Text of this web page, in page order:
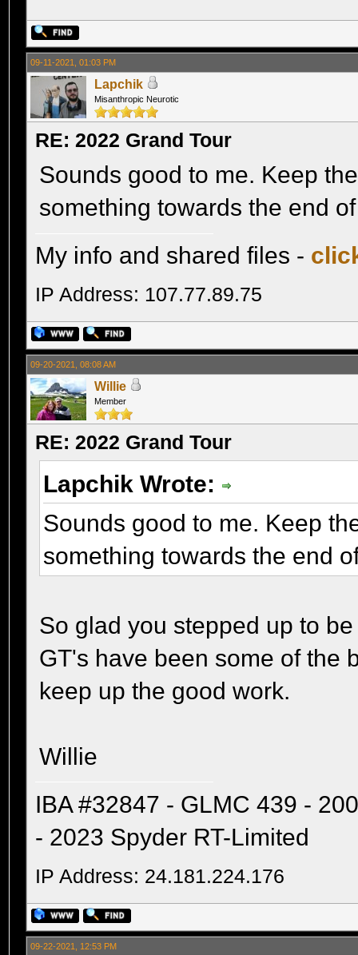
09-11-2021, 01:03 PM
Lapchik
Misanthropic Neurotic
RE: 2022 Grand Tour
Sounds good to me. Keep
something towards the end
My info and shared files -
IP Address: 107.77.89.75
09-20-2021, 08:08 AM
Willie
Member
RE: 2022 Grand Tour
Lapchik Wrote:
Sounds good to me. Keep
something towards the end
So glad you stepped up to
GT's have been some of the
keep up the good work.
Willie
IBA #32847 - GLMC 439 -
- 2023 Spyder RT-Limited
IP Address: 24.181.224.176
09-22-2021, 12:53 PM